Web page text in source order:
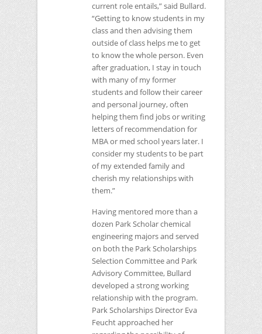
current role entails,” said Bullard.
“Getting to know students in my
class and then advising them
outside of class helps me to get
to know the whole person. Even
after graduation, I stay in touch
with many of my former
students and follow their career
and personal journey, often
helping them find jobs or writing
letters of recommendation for
MBAor med school years later. I
consider my students to be part
of my extended family and
cherish my relationships with
them.”
Having mentored more than a
dozen Park Scholar chemical
engineering majors and served
on both the Park Scholarships
Selection Committee and Park
Advisory Committee, Bullard
developed a strong working
relationship with the program.
Park Scholarships Director Eva
Feucht approached her